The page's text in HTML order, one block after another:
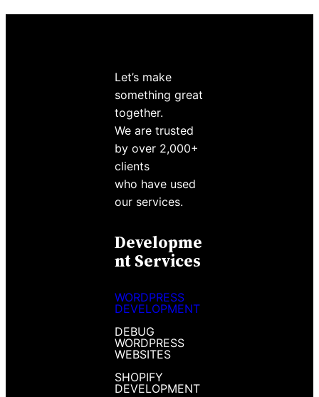
Let’s make
something great
together.
We are trusted
by over 2,000+
clients
who have used
our services.
Developme
Nt Services
WORDPRESS
DEVELOPMENT
DEBUG
WORDPRESS
WEBSITES
SHOPIFY
DEVELOPMENT